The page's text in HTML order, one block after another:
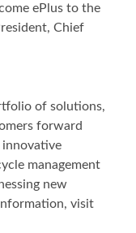
ePlus to the
Chief
of solutions,
forward
innovative
management
new
visit